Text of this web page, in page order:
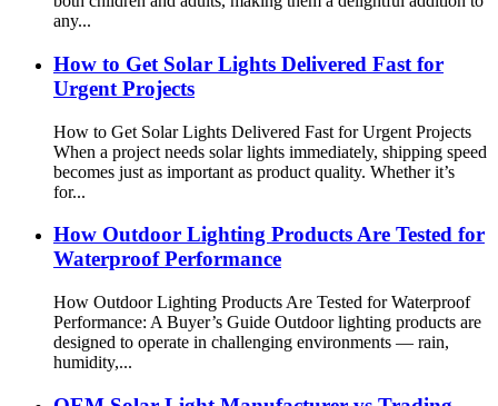
any...
How to Get Solar Lights Delivered Fast for
Urgent Projects
How to Get Solar Lights Delivered Fast for Urgent Projects
When a project needs solar lights immediately, shipping speed
becomes just as important as product quality. Whether it’s
for...
How Outdoor Lighting Products Are Tested for
Waterproof Performance
How Outdoor Lighting Products Are Tested for Waterproof
Performance: A Buyer’s Guide Outdoor lighting products are
designed to operate in challenging environments — rain,
humidity,...